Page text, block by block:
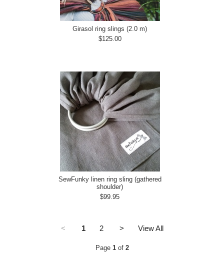
Girasol ring slings (2.0 m)
$125.00
SewFunky linen ring sling (gathered
shoulder)
$99.95
< 1 2 > View All
Page 1of 2